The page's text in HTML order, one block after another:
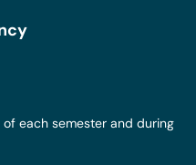
each semester and during